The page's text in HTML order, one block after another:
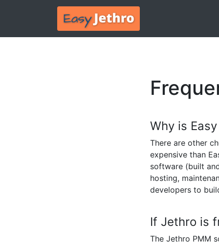
Why is
There are other
expensive than
software (built
hosting,
developers to
If Jethro is
The Jethro PMM